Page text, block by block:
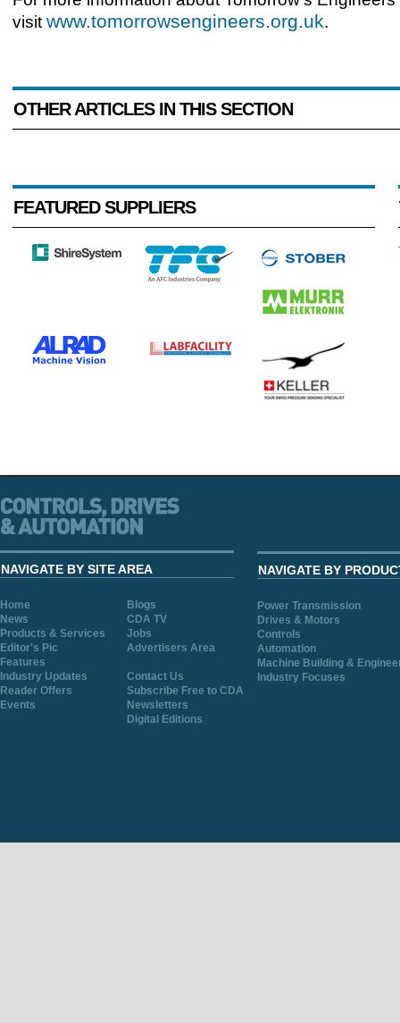
visit www.tomorrowsengineers.org.uk.
OTHER ARTICLES IN THIS SECTION
FEATURED SUPPLIERS
NAVIGATE BY SITE AREA
Home
Blogs
News
CDA TV
Products & Services
Jobs
Editor's Pic
Advertisers Area
Features
Industry Updates
Contact Us
Reader Offers
Subscribe Free to CDA
Events
Newsletters
Digital Editions
NAVIGATE BY
Power Transmission
Drives & Motors
Controls
Automation
Machine Building &
Industry Focuses